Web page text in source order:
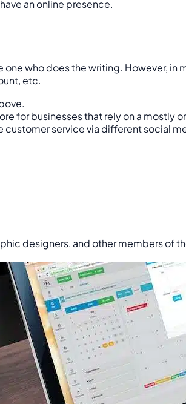
an online presence.
who does the writing. However,
etc.
for businesses that rely on a mostly
customer service via different social
designers, and other members of